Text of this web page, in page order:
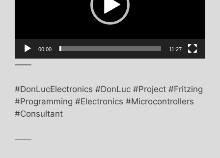
00:00 11:27
——
#DonLucElectronics #DonLuc #Project #Fritzing
#Programming #Electronics #Microcontrollers
#Consultant
——